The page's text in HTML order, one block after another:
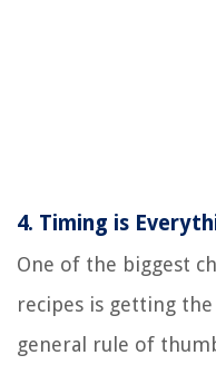
4. Timing is
One of the biggest
recipes is getting
general rule of